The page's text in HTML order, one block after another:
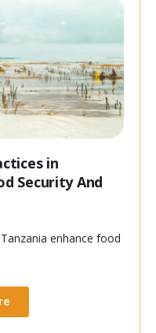
in
Security And
enhance food